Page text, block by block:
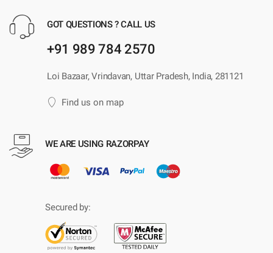
GOT QUESTIONS ? CALL US
+91 989 784 2570
Loi Bazaar, Vrindavan, Uttar Pradesh, India, 281121
Find us on map
WE ARE USING RAZORPAY
Secured by: